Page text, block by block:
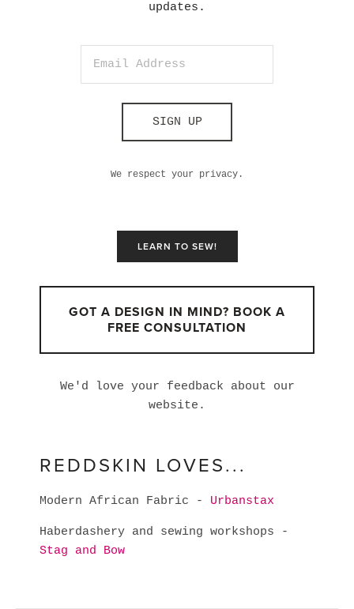
updates.
SIGN UP
We respect your privacy.
LEARN TO SEW!
GOT A DESIGN IN MIND? BOOK A
FREE CONSULTATION
We'd love your feedback about our
website.
REDDSKIN LOVES...
Modern African Fabric - Urbanstax
Haberdashery and sewing workshops -
Stag and Bow